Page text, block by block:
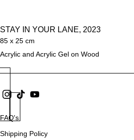
STAY IN YOUR LANE, 2023
85 x 25 cm
Acrylic and Acrylic Gel on Wood
FAQ's
Shipping Policy